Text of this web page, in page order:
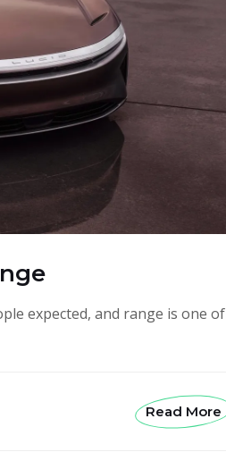
expected, and range is one of
Read More